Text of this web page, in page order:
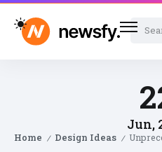
Jun,
Home / Design Ideas /